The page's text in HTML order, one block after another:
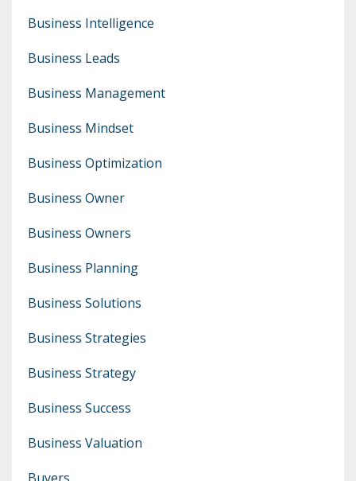
Business Intelligence
Business Leads
Business Management
Business Mindset
Business Optimization
Business Owner
Business Owners
Business Planning
Business Solutions
Business Strategies
Business Strategy
Business Success
Business Valuation
Buyers